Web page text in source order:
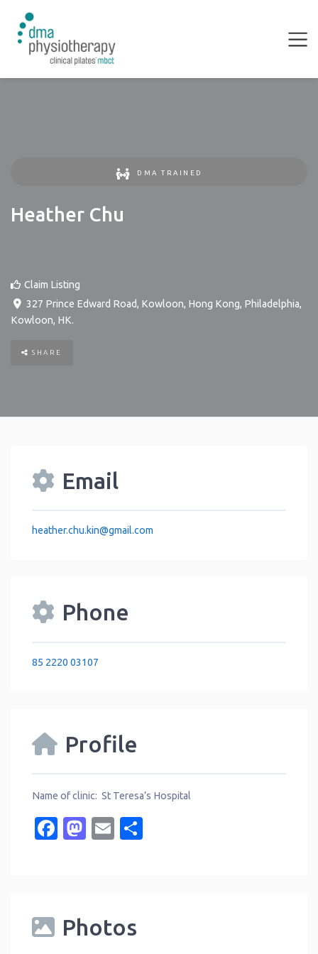
DMA TRAINED
Heather Chu
Claim Listing
327 Prince Edward Road, Kowloon, Hong Kong, Philadelphia,
Kowloon, HK.
SHARE
Email
heather.chu.kin@gmail.com
Phone
85 2220 03107
Profile
Name of clinic: St Teresa’s Hospital
Facebook
Mastodon
Email
Photos